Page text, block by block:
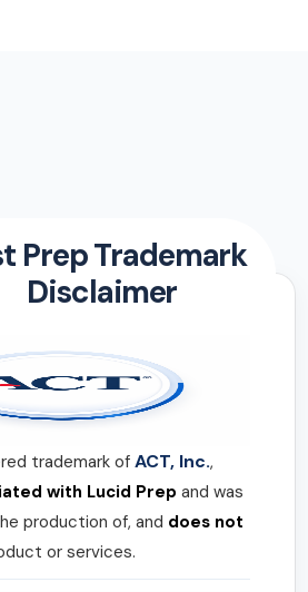
Prep Trademark
Disclaimer
trademark ofACT, Inc.,
with Lucid Prep and was
production of, and does not
or services.